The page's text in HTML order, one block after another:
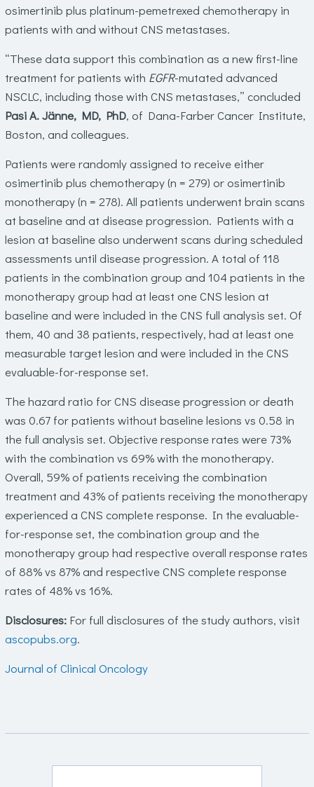
osimertinib plus platinum-pemetrexed chemotherapy in
patients with and without CNS metastases.
“These data support this combination as a new first-line
treatment for patients with EGFR-mutated advanced
NSCLC, including those with CNS metastases,” concluded
Pasi A. Jänne, MD, PhD, of Dana-Farber Cancer Institute,
Boston, and colleagues.
Patients were randomly assigned to receive either
osimertinib plus chemotherapy (n = 279) or osimertinib
monotherapy (n = 278). All patients underwent brain scans
at baseline and at disease progression. Patients with a
lesion at baseline also underwent scans during scheduled
assessments until disease progression. A total of 118
patients in the combination group and 104 patients in the
monotherapy group had at least one CNS lesion at
baseline and were included in the CNS full analysis set. Of
them, 40 and 38 patients, respectively, had at least one
measurable target lesion and were included in the CNS
evaluable-for-response set.
The hazard ratio for CNS disease progression or death
was 0.67 for patients without baseline lesions vs 0.58 in
the full analysis set. Objective response rates were 73%
with the combination vs 69% with the monotherapy.
Overall, 59% of patients receiving the combination
treatment and 43% of patients receiving the monotherapy
experienced a CNS complete response. In the evaluable-
for-response set, the combination group and the
monotherapy group had respective overall response rates
of 88% vs 87% and respective CNS complete response
rates of 48% vs 16%.
Disclosures: For full disclosures of the study authors, visit
ascopubs.org.
Journal of Clinical Oncology